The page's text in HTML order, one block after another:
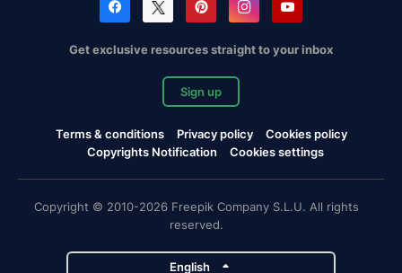
Get exclusive resources straight to your inbox
Sign up
Terms & conditions Privacy policy
Cookies policy
Copyrights Notification
Cookies settings
Copyright © 2010-2026 Freepik Company S.L.U. All rights
reserved.
English